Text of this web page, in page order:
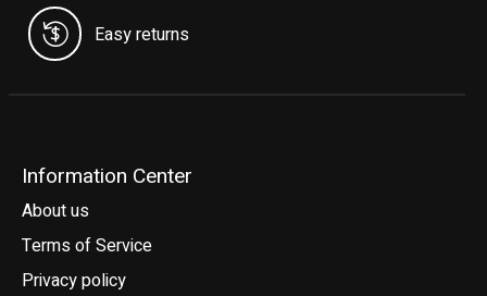
Easy returns
Information Center
About us
Terms of Service
Privacy policy